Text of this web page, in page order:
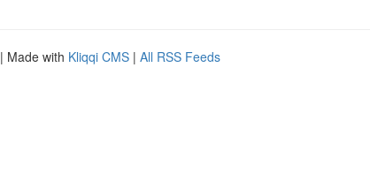
| Made with Kliqqi CMS | All RSS Feeds